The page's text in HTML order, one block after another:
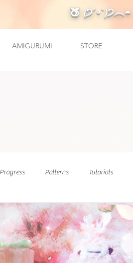
AMIGURUMI STORE
🍑 (੭ˊᵕˋ)੭︵◓
Patterns Tutorials